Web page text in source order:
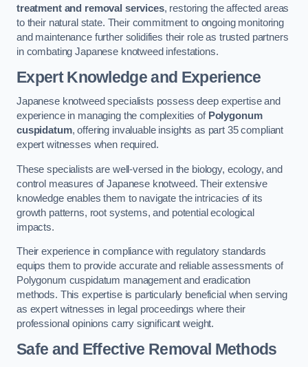
treatment and removal services, restoring the affected areas
to their natural state. Their commitment to ongoing monitoring
and maintenance further solidifies their role as trusted partners
in combating Japanese knotweed infestations.
Expert Knowledge and Experience
Japanese knotweed specialists possess deep expertise and
experience in managing the complexities of Polygonum
cuspidatum, offering invaluable insights as part 35 compliant
expert witnesses when required.
These specialists are well-versed in the biology, ecology, and
control measures of Japanese knotweed. Their extensive
knowledge enables them to navigate the intricacies of its
growth patterns, root systems, and potential ecological
impacts.
Their experience in compliance with regulatory standards
equips them to provide accurate and reliable assessments of
Polygonum cuspidatum management and eradication
methods. This expertise is particularly beneficial when serving
as expert witnesses in legal proceedings where their
professional opinions carry significant weight.
Safe and Effective Removal Methods